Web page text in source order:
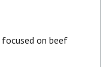
on beef